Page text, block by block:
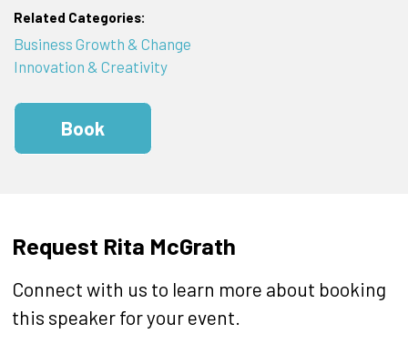
Related Categories:
Business Growth & Change
Innovation & Creativity
Book
Request Rita McGrath
Connect with us to learn more about booking
this speaker for your event.